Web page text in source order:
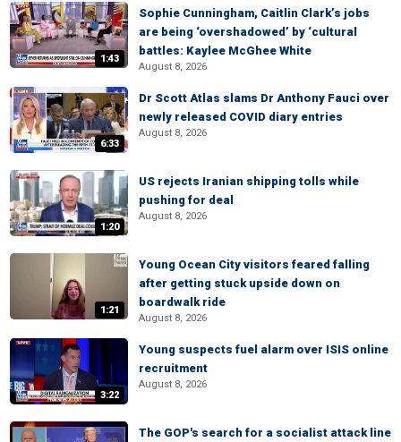
1:43
Sophie Cunningham, Caitlin Clark’s jobs
are being ‘overshadowed’ by ‘cultural
battles: Kaylee McGhee White
August 8, 2026
6:33
Dr Scott Atlas slams Dr Anthony Fauci over
newly released COVID diary entries
August 8, 2026
1:20
US rejects Iranian shipping tolls while
pushing for deal
August 8, 2026
1:21
Young Ocean City visitors feared falling
after getting stuck upside down on
boardwalk ride
August 8, 2026
3:22
Young suspects fuel alarm over ISIS online
recruitment
August 8, 2026
The GOP's search for a socialist attack line